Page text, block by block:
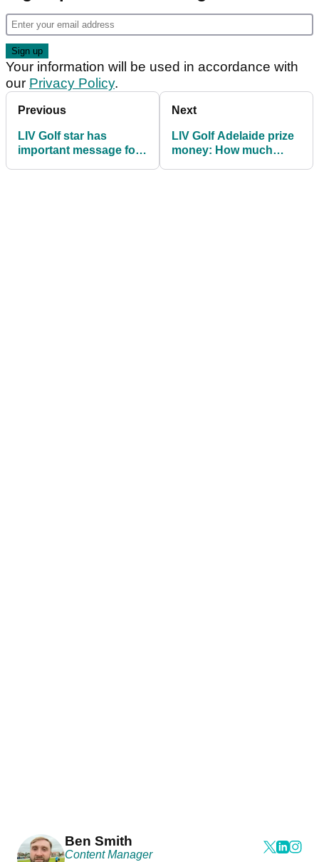
Your information will be used in accordance with
our Privacy Policy.
Previous
LIV Golf star has
important message for
Next
LIV Golf Adelaide prize
money: How much
Ben Smith
Content Manager